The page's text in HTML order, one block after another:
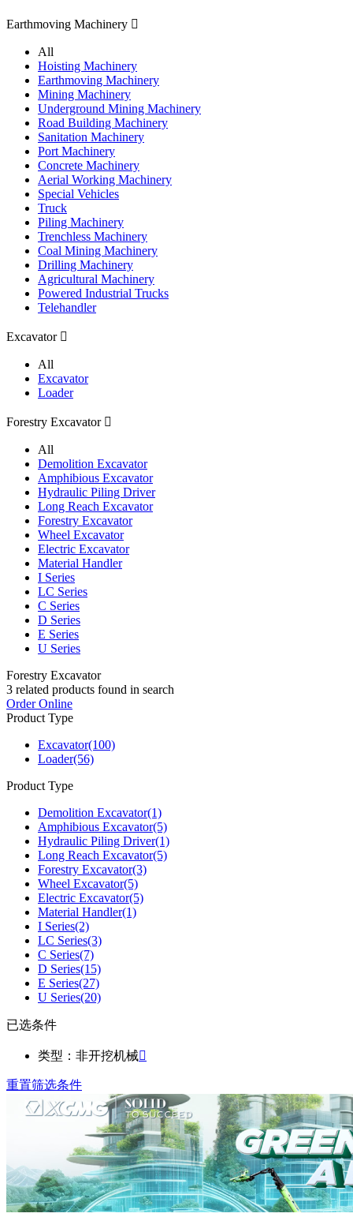
Earthmoving Machinery 
All
Hoisting Machinery
Earthmoving Machinery
Mining Machinery
Underground Mining Machinery
Road Building Machinery
Sanitation Machinery
Port Machinery
Concrete Machinery
Aerial Working Machinery
Special Vehicles
Truck
Piling Machinery
Trenchless Machinery
Coal Mining Machinery
Drilling Machinery
Agricultural Machinery
Powered Industrial Trucks
Telehandler
Excavator 
All
Excavator
Loader
Forestry Excavator 
All
Demolition Excavator
Amphibious Excavator
Hydraulic Piling Driver
Long Reach Excavator
Forestry Excavator
Wheel Excavator
Electric Excavator
Material Handler
I Series
LC Series
C Series
D Series
E Series
U Series
Forestry Excavator
3 related products found in search
Order Online
Product Type
Excavator(100)
Loader(56)
Product Type
Demolition Excavator(1)
Amphibious Excavator(5)
Hydraulic Piling Driver(1)
Long Reach Excavator(5)
Forestry Excavator(3)
Wheel Excavator(5)
Electric Excavator(5)
Material Handler(1)
I Series(2)
LC Series(3)
C Series(7)
D Series(15)
E Series(27)
U Series(20)
已选条件
类型：非开挖机械
重置筛选条件